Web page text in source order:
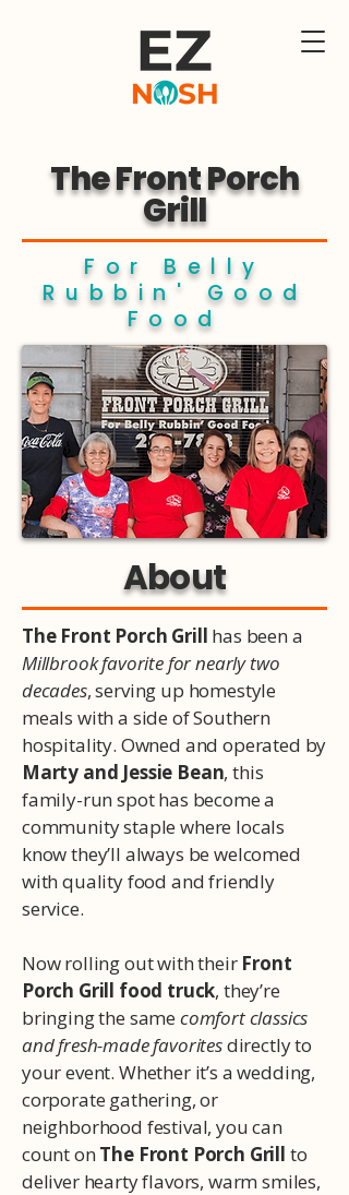
The Front Porch
Grill
For Belly
Rubbin' Good
Food
About
The Front Porch Grill has been a
Millbrook favorite for nearly two
decades, serving up homestyle
meals with a side of Southern
hospitality. Owned and operated by
Marty and Jessie Bean, this
family-run spot has become a
community staple where locals
know they’ll always be welcomed
with quality food and friendly
service.
Now rolling out with their Front
Porch Grill food truck, they’re
bringing the same comfort classics
and fresh-made favoritesdirectly to
your event. Whether it’s a wedding,
corporate gathering, or
neighborhood festival, you can
count on The Front Porch Grill to
deliver hearty flavors, warm smiles,